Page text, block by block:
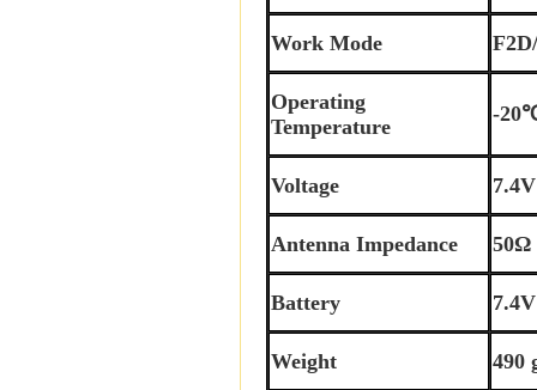
Work Mode
Operating
Temperature
-
Voltage
Antenna Impedance 50Ω
Battery
Weight 490